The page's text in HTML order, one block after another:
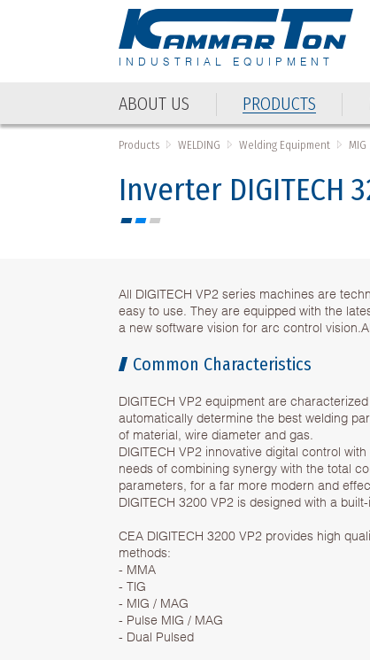
INDUSTRIAL EQUIPMENT
ABOUT US PRODUCTS
Products WELDING Welding Equipment
Inverter DIGITECH
All DIGITECH VP2 series machines are
easy to use. They are equipped with the
a new software vision for arc control
Common Characteristics
DIGITECH VP2 equipment are
automatically determine the best welding
of material, wire diameter and gas.
DIGITECH VP2 innovative digital control
needs of combining synergy with the total
parameters, for a far more modern and
DIGITECH 3200 VP2 is designed with a
CEA DIGITECH 3200 VP2 provides high
methods:
- MMA
- TIG
- MIG / MAG
- Pulse MIG / MAG
- Dual Pulsed